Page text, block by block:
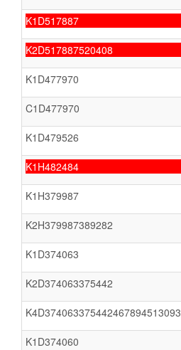
K1D517887
K2D517887520408
K1D477970
C1D477970
K1D479526
K1H482484
K1H379987
K2H379987389282
K1D374063
K2D374063375442
K4D374063375442467894513093
K1D374060